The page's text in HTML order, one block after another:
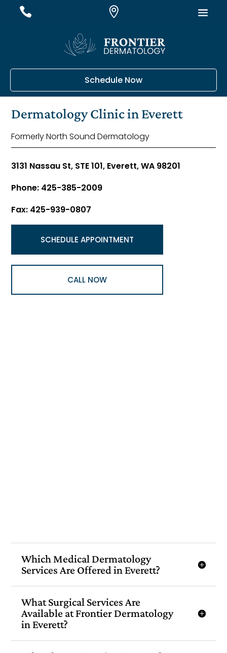
Schedule Now
Dermatology Clinic in Everett
Formerly North Sound Dermatology
3131 Nassau St, STE 101, Everett, WA 98201
Phone: 425-385-2009
Fax: 425-939-0807
SCHEDULE APPOINTMENT
CALL NOW
Which Medical Dermatology
Services Are Offered in Everett?
What Surgical Services Are
Available at Frontier Dermatology
in Everett?